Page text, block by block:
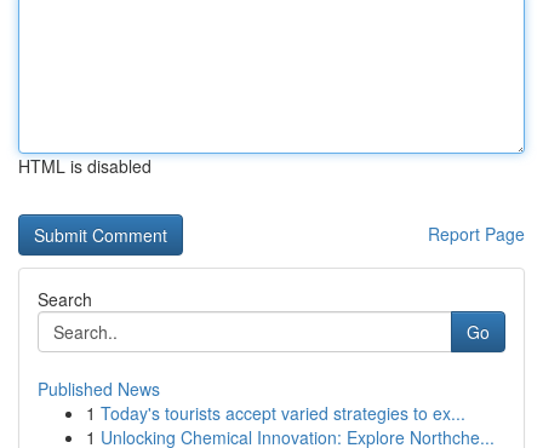
HTML is disabled
Report Page
Search
Go
Published News
1 Today's tourists accept varied strategies to ex...
1 Unlocking Chemical Innovation: Explore Northche...